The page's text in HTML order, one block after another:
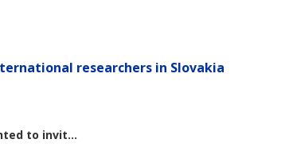
researchers in Slovakia
to invit...